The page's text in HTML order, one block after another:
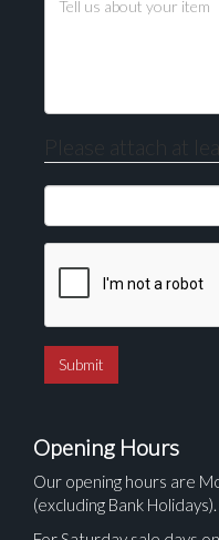
Please attach at
Opening Hours
Our opening hours are
(excluding Bank Holidays).